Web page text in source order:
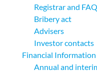
Registrar and
Bribery act
Advisers
Investor contacts
Financial Information
Annual and